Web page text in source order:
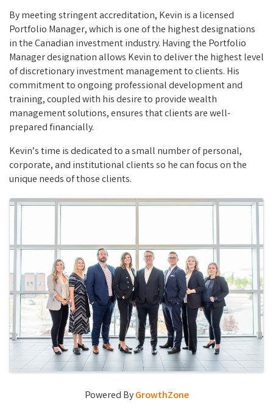
By meeting stringent accreditation, Kevin is a licensed
Portfolio Manager, which is one of the highest designations
in the Canadian investment industry. Having the Portfolio
Manager designation allows Kevin to deliver the highest level
of discretionary investment management to clients. His
commitment to ongoing professional development and
training, coupled with his desire to provide wealth
management solutions, ensures that clients are well-
prepared financially.
Kevin’s time is dedicated to a small number of personal,
corporate, and institutional clients so he can focus on the
unique needs of those clients.
Images
Powered ByGrowthZone